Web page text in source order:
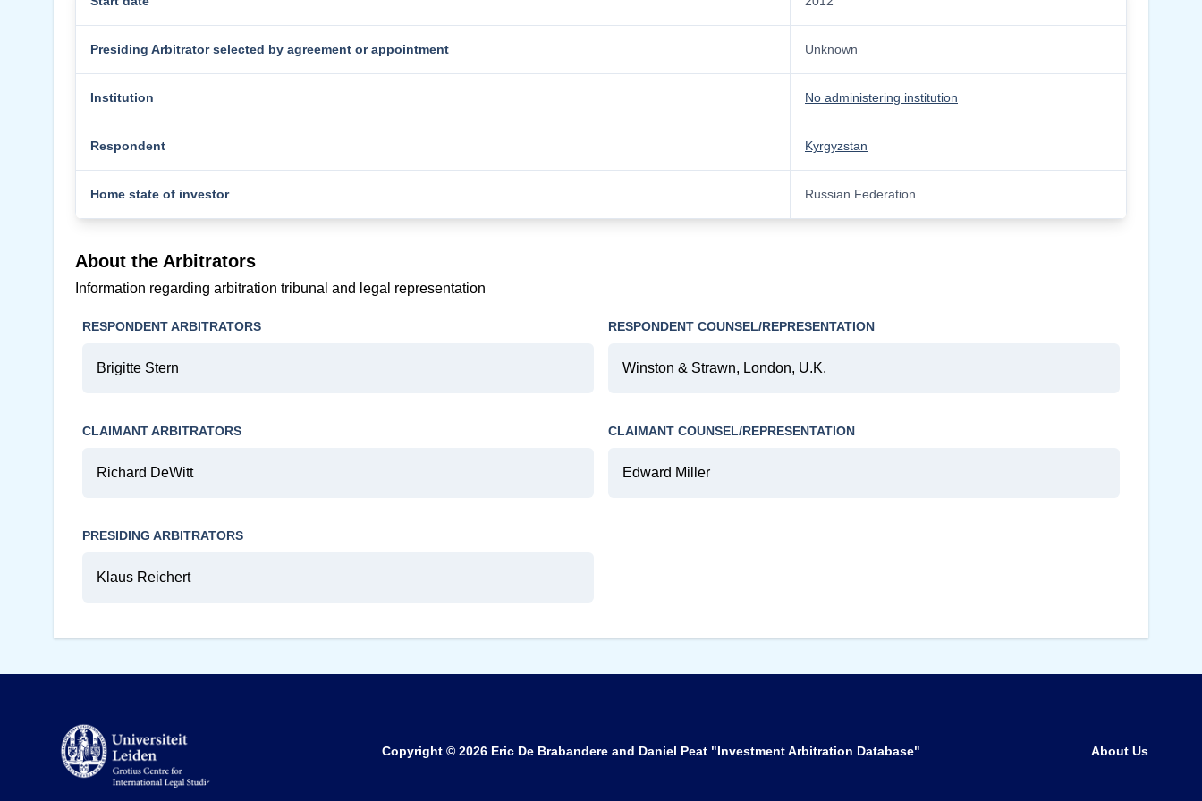
Presiding Arbitrator selected by agreement or appointment Unknown
Institution No administering institution
Respondent Kyrgyzstan
Home state of investor Russian Federation
About the Arbitrators
Information regarding arbitration tribunal and legal representation
RESPONDENT ARBITRATORS
Brigitte Stern
RESPONDENT COUNSEL/REPRESENTATION
Winston & Strawn, London, U.K.
CLAIMANT ARBITRATORS
Richard DeWitt
CLAIMANT COUNSEL/REPRESENTATION
Edward Miller
PRESIDING ARBITRATORS
Klaus Reichert
Copyright © 2026 Eric De Brabandere and Daniel Peat "Investment Arbitration Database" About Us